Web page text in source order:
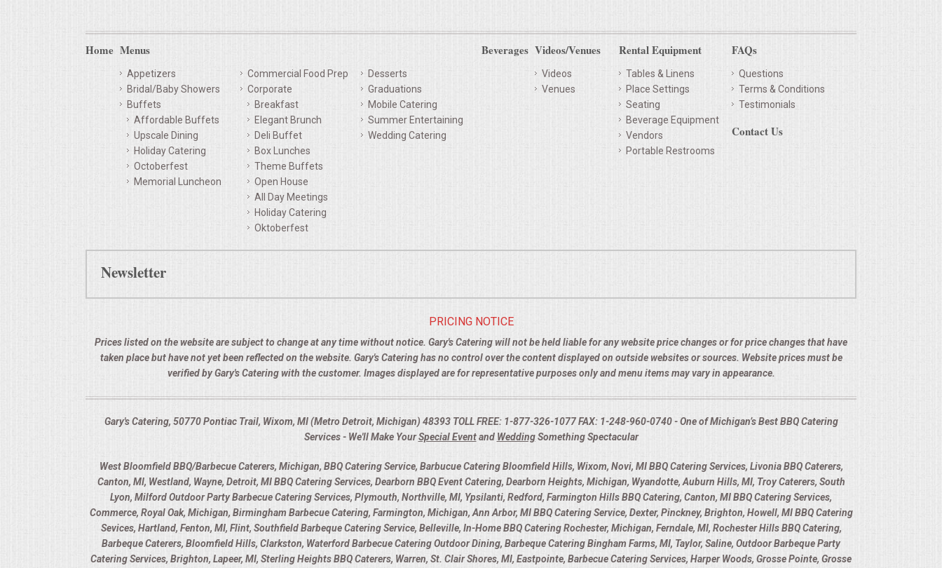
TESTIMONIALS
Home Menus
Appetizers
Bridal/Baby Showers
Buffets
Affordable Buffets
Upscale Dining
Holiday Catering
Octoberfest
Memorial Luncheon
Commercial Food Prep
Corporate
Breakfast
Elegant Brunch
Deli Buffet
Box Lunches
Theme Buffets
Open House
All Day Meetings
Holiday Catering
Oktoberfest
Desserts
Graduations
Mobile Catering
Summer Entertaining
Wedding Catering
Beverages Videos/Venues
Videos
Venues
Rental Equipment
Tables & Linens
Place Settings
Seating
Beverage Equipment
Vendors
Portable Restrooms
FAQs
Questions
Terms & Conditions
Testimonials
Contact Us
Newsletter
PRICING NOTICE
Prices listed on the website are subject to change at any time without notice. Gary's Catering will not be held liable for any website price changes or for price changes that have
taken place but have not yet been reflected on the website. Gary's Catering has no control over the content displayed on outside websites or sources. Website prices must be
verified by Gary's Catering with the customer. Images displayed are for representative purposes only and menu items may vary in appearance.
Gary's Catering, 50770 Pontiac Trail, Wixom, MI (Metro Detroit, Michigan) 48393 TOLL FREE: 1-877-326-1077 FAX: 1-248-960-0740 - One of Michigan’s Best BBQ Catering
Services - We'll Make YourSpecial Eventand WeddingSomething Spectacular
West Bloomfield BBQ/Barbecue Caterers, Michigan, BBQ Catering Service, Barbucue Catering Bloomfield Hills, Wixom, Novi, MI BBQ Catering Services, Livonia BBQ Caterers,
Canton, MI, Westland, Wayne, Detroit, MI BBQ Catering Services, Dearborn BBQ Event Catering, Dearborn Heights, Michigan, Wyandotte, Auburn Hills, MI, Troy Caterers, South
Lyon, Milford Outdoor Party Barbecue Catering Services, Plymouth, Northville, MI, Ypsilanti, Redford, Farmington Hills BBQ Catering, Canton, MI BBQ Catering Services,
Commerce, Royal Oak, Michigan, Birmingham Barbecue Catering, Farmington, Michigan, Ann Arbor, MI BBQ Catering Service, Dexter, Pinckney, Brighton, Howell, MI BBQ Catering
Sevices, Hartland, Fenton, MI, Flint, Southfield Barbeque Catering Service, Belleville, In-Home BBQ Catering Rochester, Michigan, Ferndale, MI, Rochester Hills BBQ Catering,
Barbeque Caterers, Bloomfield Hills, Clarkston, Waterford Barbecue Catering Outdoor Dining, Barbeque Catering Bingham Farms, MI, Taylor, Saline, Outdoor Barbeque Party
Catering Services, Brighton, Lapeer, MI, Sterling Heights BBQ Caterers, Warren, St. Clair Shores, MI, Eastpointe, Barbecue Catering Services, Harper Woods, Grosse Pointe, Grosse